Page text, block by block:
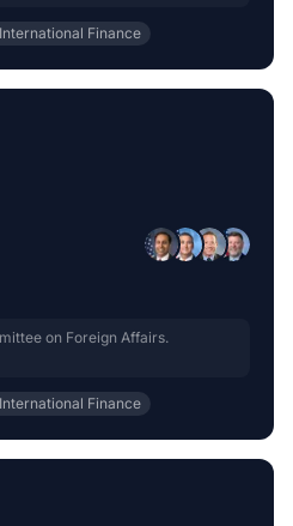
Finance
on Foreign Affairs.
Finance